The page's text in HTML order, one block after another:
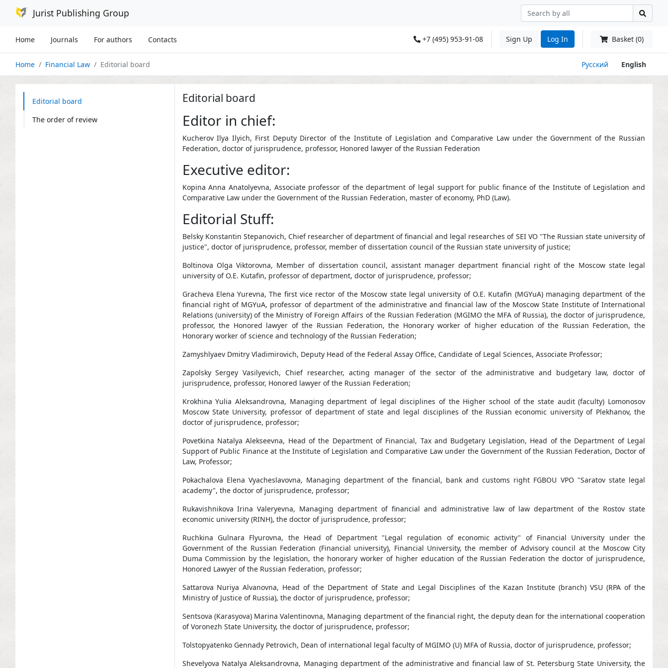
Jurist Publishing Group
Home Journals For authors Contacts +7 (495) 953-91-08 Sign Up Log In Basket (0)
Home Financial Law Editorial board Русский English
Editorial board
The order of review
Editorial board
Editor in chief:
Kucherov Ilya Ilyich, First Deputy Director of the Institute of Legislation and Comparative Law under the Government of the Russian
Federation, doctor of jurisprudence, professor, Honored lawyer of the Russian Federation
Executive editor:
Kopina Anna Anatolyevna, Associate professor of the department of legal support for public finance of the Institute of Legislation and
Comparative Law under the Government of the Russian Federation, master of economy, PhD (Law).
Editorial Stuff:
Belsky Konstantin Stepanovich, Chief researcher of department of financial and legal researches of SEI VO "The Russian state university of
justice", doctor of jurisprudence, professor, member of dissertation council of the Russian state university of justice;
Boltinova Olga Viktorovna, Member of dissertation council, assistant manager department financial right of the Moscow state legal
university of O.E. Kutafin, professor of department, doctor of jurisprudence, professor;
Gracheva Elena Yurevna, The first vice rector of the Moscow state legal university of O.E. Kutafin (MGYuA) managing department of the
financial right of MGYuA, professor of department of the administrative and financial law of the Moscow State Institute of International
Relations (university) of the Ministry of Foreign Affairs of the Russian Federation (MGIMO the MFA of Russia), the doctor of jurisprudence,
professor, the Honored lawyer of the Russian Federation, the Honorary worker of higher education of the Russian Federation, the
Honorary worker of science and technology of the Russian Federation;
Zamyshlyaev Dmitry Vladimirovich, Deputy Head of the Federal Assay Office, Candidate of Legal Sciences, Associate Professor;
Zapolsky Sergey Vasilyevich, Chief researcher, acting manager of the sector of the administrative and budgetary law, doctor of
jurisprudence, professor, Honored lawyer of the Russian Federation;
Krokhina Yulia Aleksandrovna, Managing department of legal disciplines of the Higher school of the state audit (faculty) Lomonosov
Moscow State University, professor of department of state and legal disciplines of the Russian economic university of Plekhanov, the
doctor of jurisprudence, professor;
Povetkina Natalya Alekseevna, Head of the Department of Financial, Tax and Budgetary Legislation, Head of the Department of Legal
Support of Public Finance at the Institute of Legislation and Comparative Law under the Government of the Russian Federation, Doctor of
Law, Professor;
Pokachalova Elena Vyacheslavovna, Managing department of the financial, bank and customs right FGBOU VPO "Saratov state legal
academy", the doctor of jurisprudence, professor;
Rukavishnikova Irina Valeryevna, Managing department of financial and administrative law of law department of the Rostov state
economic university (RINH), the doctor of jurisprudence, professor;
Ruchkina Gulnara Flyurovna, the Head of Department "Legal regulation of economic activity" of Financial University under the
Government of the Russian Federation (Financial university), Financial University, the member of Advisory council at the Moscow City
Duma Commission by the legislation, the honorary worker of higher education of the Russian Federation the doctor of jurisprudence,
Honored Lawyer of the Russian Federation, professor;
Sattarova Nuriya Alvanovna, Head of the Department of State and Legal Disciplines of the Kazan Institute (branch) VSU (RPA of the
Ministry of Justice of Russia), the doctor of jurisprudence, professor;
Sentsova (Karasyova) Marina Valentinovna, Managing department of the financial right, the deputy dean for the international cooperation
of Voronezh State University, the doctor of jurisprudence, professor;
Tolstopyatenko Gennady Petrovich, Dean of international legal faculty of MGIMO (U) MFA of Russia, doctor of jurisprudence, professor;
Shevelyova Natalya Aleksandrovna, Managing department of the administrative and financial law of St. Petersburg State University, the